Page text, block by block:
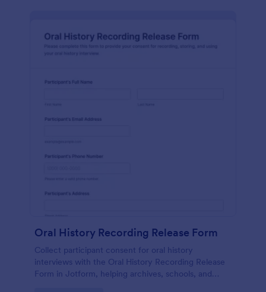
Oral History Recording Release Form
Collect participant consent for oral history
interviews with the Oral History Recording Release
Form in Jotform, helping archives, schools, and